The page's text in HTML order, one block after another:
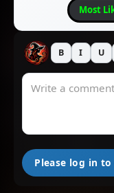
Most
B I U
Please log in